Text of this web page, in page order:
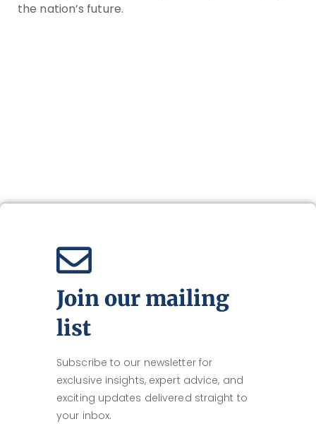
the nation’s future.
Join our mailing
list
Subscribe to our newsletter for
exclusive insights, expert advice, and
exciting updates delivered straight to
your inbox.